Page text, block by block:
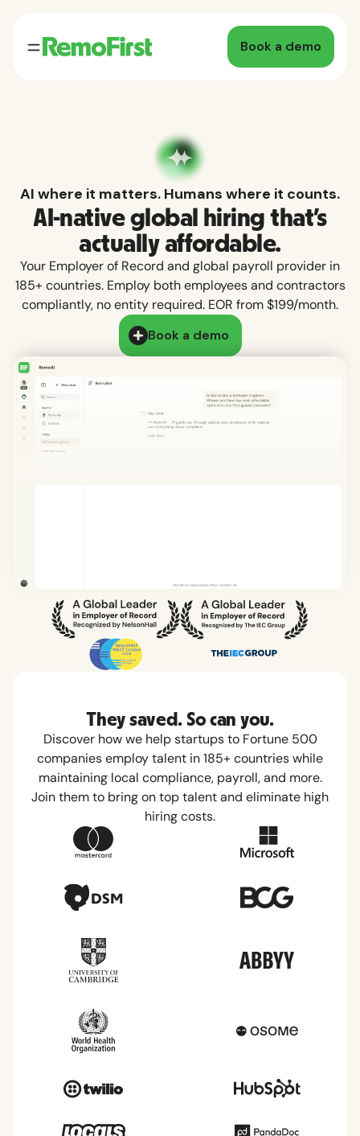
Book a demo
AI where it matters. Humans where it counts.
AI-native global hiring that's
actually affordable.
Your Employer of Record and global payroll provider in
185+ countries. Employ both employees and contractors
compliantly, no entity required. EOR from $199/month.
Book a demo
They saved. So can you.
Discover how we help startups to Fortune 500
companies employ talent in 185+ countries while
maintaining local compliance, payroll, and more.
Join them to bring on top talent and eliminate high
hiring costs.